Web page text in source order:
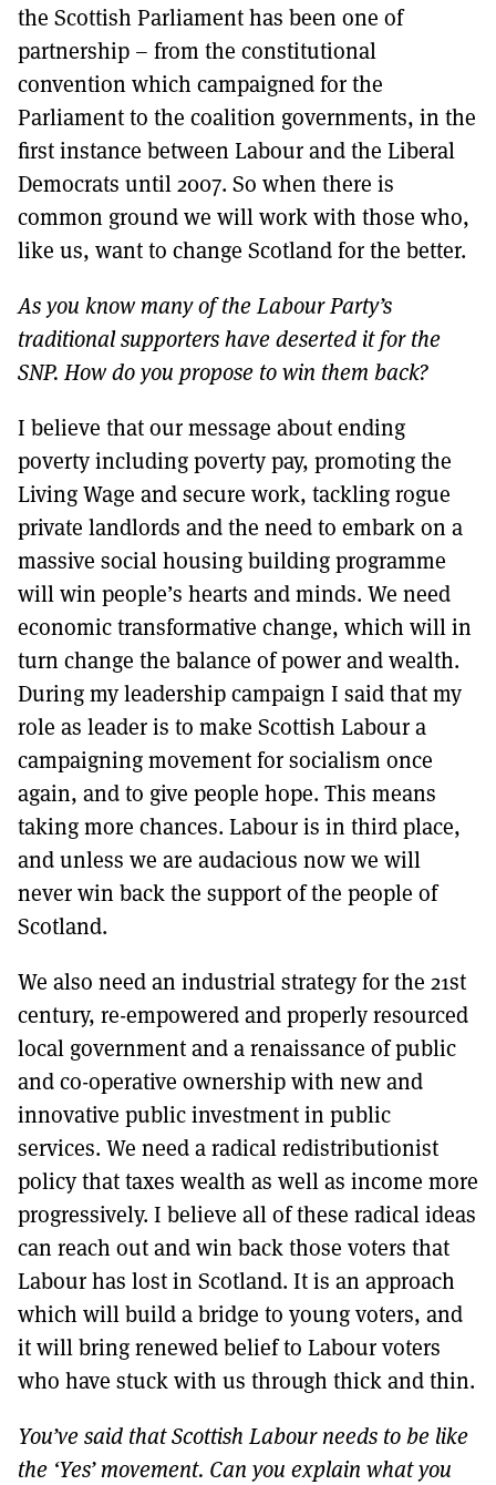
the Scottish Parliament has been one of
partnership – from the constitutional
convention which campaigned for the
Parliament to the coalition governments, in the
first instance between Labour and the Liberal
Democrats until 2007. So when there is
common ground we will work with those who,
like us, want to change Scotland for the better.
As you know many of the Labour Party’s
traditional supporters have deserted it for the
SNP. How do you propose to win them back?
I believe that our message about ending
poverty including poverty pay, promoting the
Living Wage and secure work, tackling rogue
private landlords and the need to embark on a
massive social housing building programme
will win people’s hearts and minds. We need
economic transformative change, which will in
turn change the balance of power and wealth.
During my leadership campaign I said that my
role as leader is to make Scottish Labour a
campaigning movement for socialism once
again, and to give people hope. This means
taking more chances. Labour is in third place,
and unless we are audacious now we will
never win back the support of the people of
Scotland.
We also need an industrial strategy for the 21st
century, re-empowered and properly resourced
local government and a renaissance of public
and co-operative ownership with new and
innovative public investment in public
services. We need a radical redistributionist
policy that taxes wealth as well as income more
progressively. I believe all of these radical ideas
can reach out and win back those voters that
Labour has lost in Scotland. It is an approach
which will build a bridge to young voters, and
it will bring renewed belief to Labour voters
who have stuck with us through thick and thin.
You’ve said that Scottish Labour needs to be like
the ‘Yes’ movement. Can you explain what you